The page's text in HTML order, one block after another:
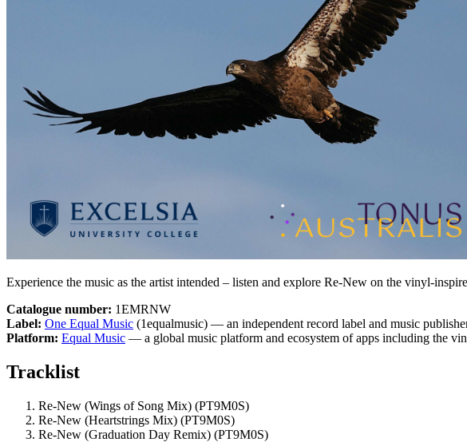
Experience the music as the artist intended – listen and explore Re-New on the vinyl-
Catalogue number: 1EMRNW
Label: One Equal Music (1equalmusic) — an independent record label and music
Platform: Equal Music — a global music platform and ecosystem of apps including the
Tracklist
Re-New (Wings of Song Mix) (PT9M0S)
Re-New (Heartstrings Mix) (PT9M0S)
Re-New (Graduation Day Remix) (PT9M0S)